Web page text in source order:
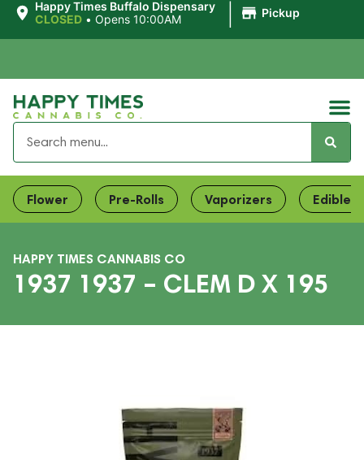
Happy Times Buffalo Dispensary
CLOSED • Opens 10:00AM Pickup
Flower Pre-Rolls Vaporizers Edibles
HAPPY TIMES CANNABIS CO
1937 1937 – CLEM D X 195